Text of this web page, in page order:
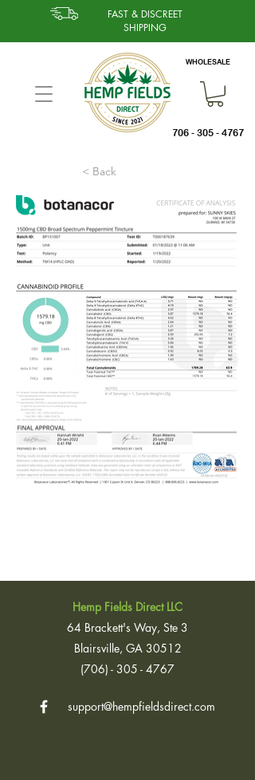
FAST & DISCREET
SHIPPING
WHOLESALE
706 - 305 - 4767
< Back
Hemp Fields Direct LLC
64 Brackett's Way, Ste 3
Blairsville, GA 30512
(706) - 305 - 4767
support@hempfieldsdirect.com